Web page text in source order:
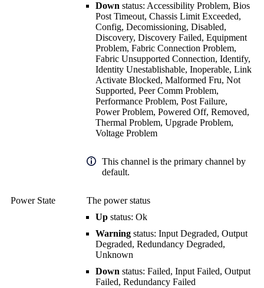
Down status: Accessibility Problem, Bios
Post Timeout, Chassis Limit Exceeded,
Config, Decomissioning, Disabled,
Discovery, Discovery Failed, Equipment
Problem, Fabric Connection Problem,
Fabric Unsupported Connection, Identify,
Identity Unestablishable, Inoperable, Link
Activate Blocked, Malformed Fru, Not
Supported, Peer Comm Problem,
Performance Problem, Post Failure,
Power Problem, Powered Off, Removed,
Thermal Problem, Upgrade Problem,
Voltage Problem
This channel is the primary channel by
default.
Power State
The power status
Up status: Ok
Warning status: Input Degraded, Output
Degraded, Redundancy Degraded,
Unknown
Down status: Failed, Input Failed, Output
Failed, Redundancy Failed